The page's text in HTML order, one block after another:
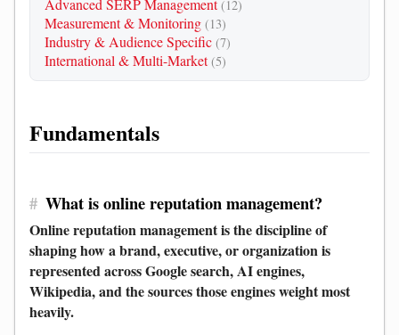
Advanced SERP Management(12)
Measurement & Monitoring (13)
Industry & Audience Specific (7)
International & Multi-Market(5)
Fundamentals
# What is online reputation management?
Online reputation management is the discipline of
shaping how a brand, executive, or organization is
represented across Google search, AI engines,
Wikipedia, and the sources those engines weight most
heavily.